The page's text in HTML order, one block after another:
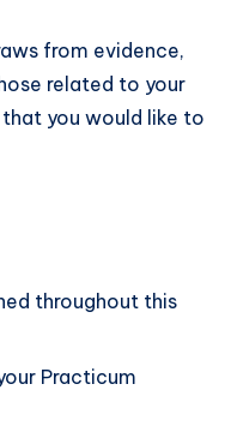
from evidence,
related to your
you would like to
throughout this
Practicum